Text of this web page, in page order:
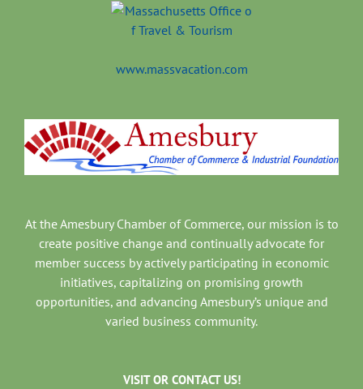
www.massvacation.com
At the Amesbury Chamber of Commerce, our mission is to
create positive change and continually advocate for
member success by actively participating in economic
initiatives, capitalizing on promising growth
opportunities, and advancing Amesbury’s unique and
varied business community.
VISIT OR CONTACT US!